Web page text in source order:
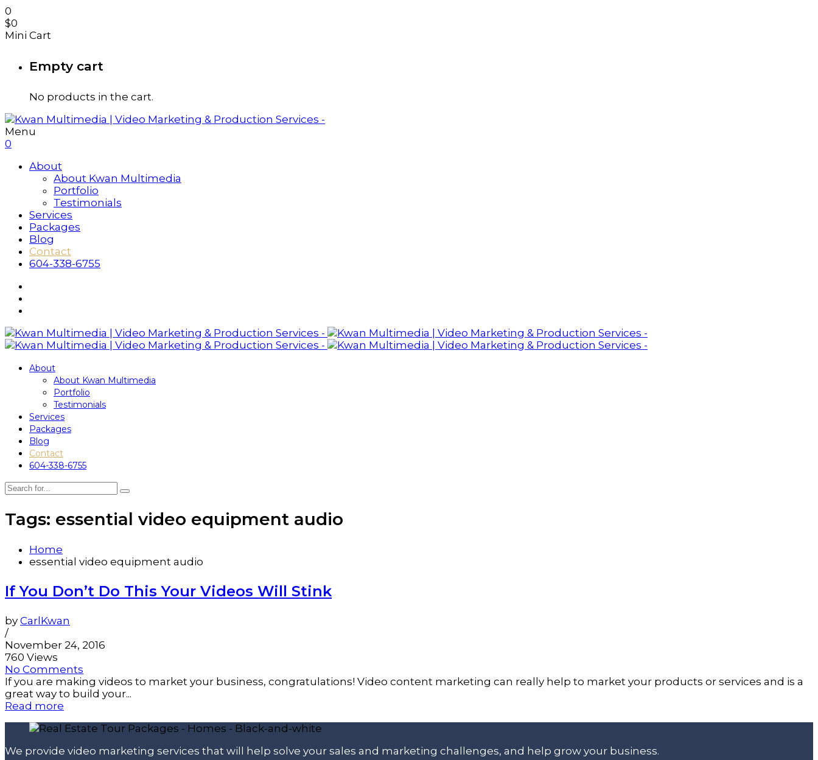
0
$0
Mini Cart
Empty cart
No products in the cart.
Menu
0
About
About Kwan Multimedia
Portfolio
Testimonials
Services
Packages
Blog
Contact
604-338-6755
About
About Kwan Multimedia
Portfolio
Testimonials
Services
Packages
Blog
Contact
604-338-6755
Tags: essential video equipment audio
Home
essential video equipment audio
If You Don’t Do This Your Videos Will Stink
by CarlKwan
/
November 24, 2016
760 Views
No Comments
If you are making videos to market your business, congratulations! Video content marketing can really help to market your products or services and is a
great way to build your...
Read more
We provide video marketing services that will help solve your sales and marketing challenges, and help grow your business.